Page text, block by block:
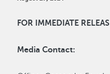
FOR IMMEDIATE
Media Contact: